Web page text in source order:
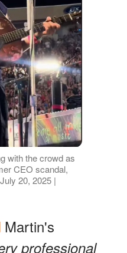
with the crowd as
CEO scandal,
20, 2025 |
Martin's
professional